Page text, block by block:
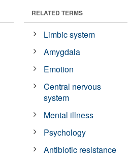
RELATED TERMS
Limbic system
Amygdala
Emotion
Central nervous
system
Mental illness
Psychology
Antibiotic resistance